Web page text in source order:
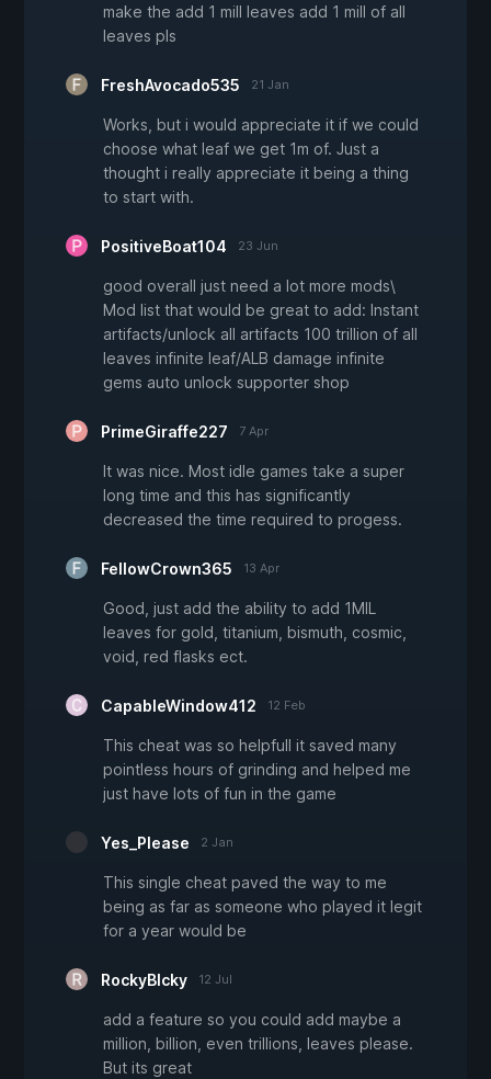
make the add 1 mill leaves add 1 mill of all
leaves pls
FreshAvocado535 21 Jan
Works, but i would appreciate it if we could
choose what leaf we get 1m of. Just a
thought i really appreciate it being a thing
to start with.
PositiveBoat104 23 Jun
good overall just need a lot more mods\
Mod list that would be great to add: Instant
artifacts/unlock all artifacts 100 trillion of all
leaves infinite leaf/ALB damage infinite
gems auto unlock supporter shop
PrimeGiraffe227 7 Apr
It was nice. Most idle games take a super
long time and this has significantly
decreased the time required to progess.
FellowCrown365 13 Apr
Good, just add the ability to add 1MIL
leaves for gold, titanium, bismuth, cosmic,
void, red flasks ect.
CapableWindow412 12 Feb
This cheat was so helpfull it saved many
pointless hours of grinding and helped me
just have lots of fun in the game
Yes_Please 2 Jan
This single cheat paved the way to me
being as far as someone who played it legit
for a year would be
RockyBlcky 12 Jul
add a feature so you could add maybe a
million, billion, even trillions, leaves please.
But its great